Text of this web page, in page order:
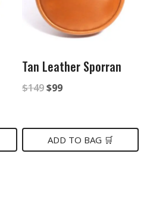
Tan Leather Sporran
$149Original
was:
$149.
$99Current
is:
$99.
ADD TO BAG 🛒